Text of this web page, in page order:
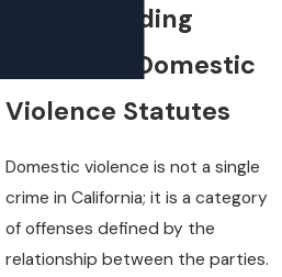
Understanding
California Domestic
Violence Statutes
Domestic violence is not a single
crime in California; it is a category
of offenses defined by the
relationship between the parties.